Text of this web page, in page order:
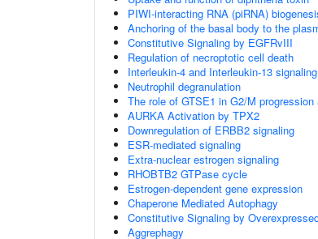
PIWI-interacting RNA (piRNA)
Anchoring of the basal body to the
Constitutive Signaling by EGFRvIII
Regulation of necroptotic cell death
Interleukin-4 and Interleukin-13 signaling
Neutrophil degranulation
The role of GTSE1 in G2/M
AURKA Activation by TPX2
Downregulation of ERBB2 signaling
ESR-mediated signaling
Extra-nuclear estrogen signaling
RHOBTB2 GTPase cycle
Estrogen-dependent gene expression
Chaperone Mediated Autophagy
Constitutive Signaling by
Aggrephagy